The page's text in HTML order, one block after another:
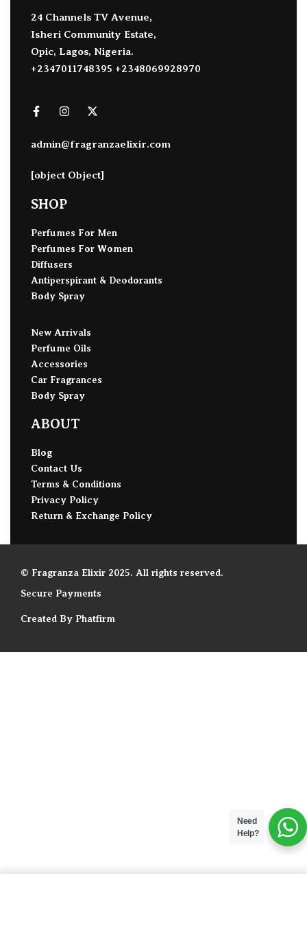
24 Channels TV Avenue,
Isheri Community Estate,
Opic, Lagos, Nigeria.
+2347011748395 +2348069928970
admin@fragranzaelixir.com
[object Object]
SHOP
Perfumes For Men
Perfumes For Women
Diffusers
Antiperspirant & Deodorants
Body Spray
New Arrivals
Perfume Oils
Accessories
Car Fragrances
Body Spray
ABOUT
Blog
Contact Us
Terms & Conditions
Privacy Policy
Return & Exchange Policy
© Fragranza Elixir 2025. All rights reserved.
Secure Payments
Created By Phatfirm
Need
Help?